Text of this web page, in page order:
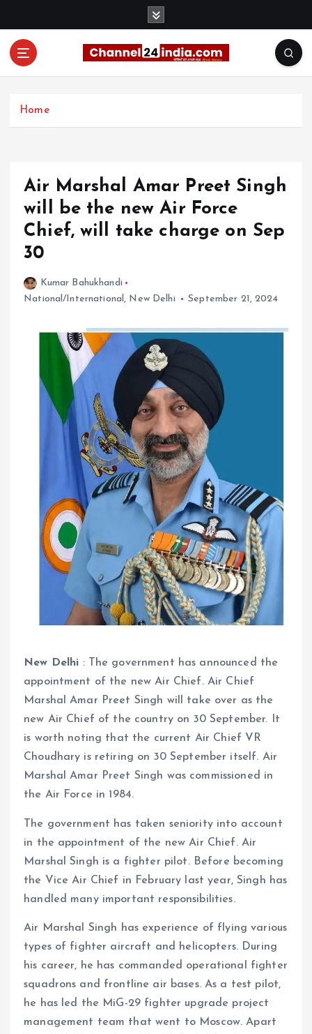
Home
Air Marshal Amar Preet Singh
will be the new Air Force
Chief, will take charge on Sep
30
Kumar Bahukhandi
National/International , New Delhi September 21, 2024
New Delhi : The government has announced the
appointment of the new Air Chief. Air Chief
Marshal Amar Preet Singh will take over as the
new Air Chief of the country on 30 September. It
is worth noting that the current Air Chief VR
Choudhary is retiring on 30 September itself. Air
Marshal Amar Preet Singh was commissioned in
the Air Force in 1984.
The government has taken seniority into account
in the appointment of the new Air Chief. Air
Marshal Singh is a fighter pilot. Before becoming
the Vice Air Chief in February last year, Singh has
handled many important responsibilities.
Air Marshal Singh has experience of flying various
types of fighter aircraft and helicopters. During
his career, he has commanded operational fighter
squadrons and frontline air bases. As a test pilot,
he has led the MiG-29 fighter upgrade project
management team that went to Moscow. Apart